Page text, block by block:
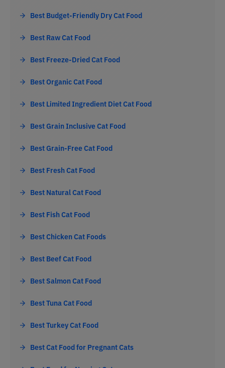
Best Budget-Friendly Dry Cat Food
Best Raw Cat Food
Best Freeze-Dried Cat Food
Best Organic Cat Food
Best Limited Ingredient Diet Cat Food
Best Grain Inclusive Cat Food
Best Grain-Free Cat Food
Best Fresh Cat Food
Best Natural Cat Food
Best Fish Cat Food
Best Chicken Cat Foods
Best Beef Cat Food
Best Salmon Cat Food
Best Tuna Cat Food
Best Turkey Cat Food
Best Cat Food for Pregnant Cats